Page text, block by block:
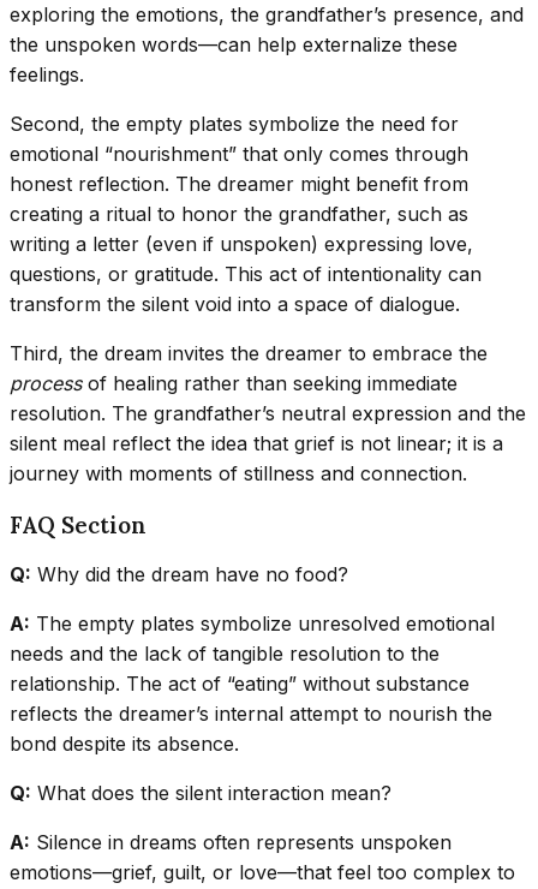
exploring the emotions, the grandfather’s presence, and
the unspoken words—can help externalize these
feelings.
Second, the empty plates symbolize the need for
emotional “nourishment” that only comes through
honest reflection. The dreamer might benefit from
creating a ritual to honor the grandfather, such as
writing a letter (even if unspoken) expressing love,
questions, or gratitude. This act of intentionality can
transform the silent void into a space of dialogue.
Third, the dream invites the dreamer to embrace the
processof healing rather than seeking immediate
resolution. The grandfather’s neutral expression and the
silent meal reflect the idea that grief is not linear; it is a
journey with moments of stillness and connection.
FAQ Section
Q: Why did the dream have no food?
A: The empty plates symbolize unresolved emotional
needs and the lack of tangible resolution to the
relationship. The act of “eating” without substance
reflects the dreamer’s internal attempt to nourish the
bond despite its absence.
Q: What does the silent interaction mean?
A: Silence in dreams often represents unspoken
emotions—grief, guilt, or love—that feel too complex to